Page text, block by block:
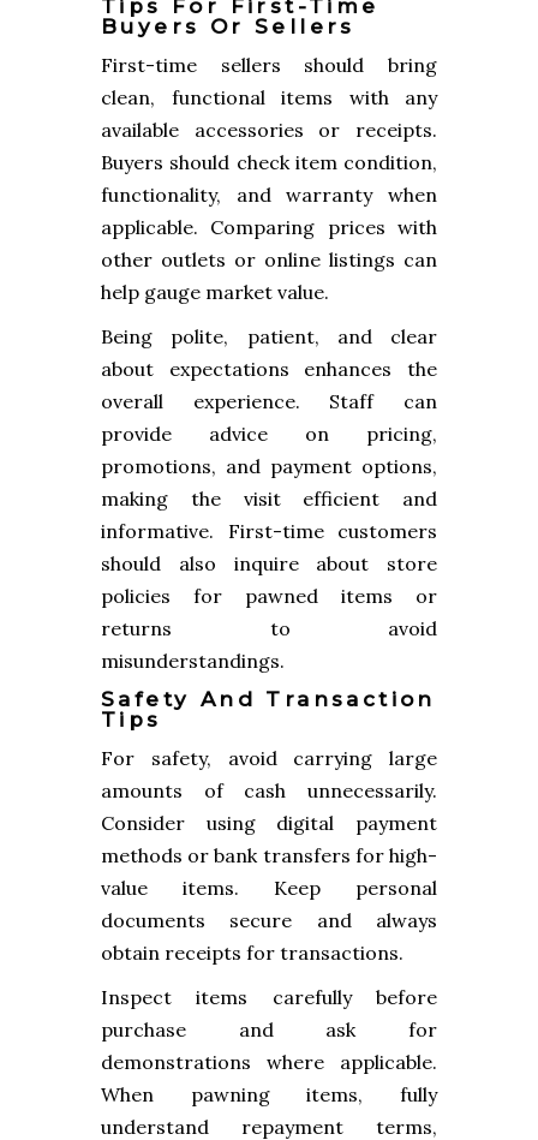
Tips For First-Time
Buyers Or Sellers
First-time sellers should bring
clean, functional items with any
available accessories or receipts.
Buyers should check item condition,
functionality, and warranty when
applicable. Comparing prices with
other outlets or online listings can
help gauge market value.
Being polite, patient, and clear
about expectations enhances the
overall experience. Staff can
provide advice on pricing,
promotions, and payment options,
making the visit efficient and
informative. First-time customers
should also inquire about store
policies for pawned items or
returns to avoid
misunderstandings.
Safety And Transaction
Tips
For safety, avoid carrying large
amounts of cash unnecessarily.
Consider using digital payment
methods or bank transfers for high-
value items. Keep personal
documents secure and always
obtain receipts for transactions.
Inspect items carefully before
purchase and ask for
demonstrations where applicable.
When pawning items, fully
understand repayment terms,